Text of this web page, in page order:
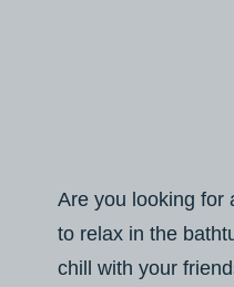
Are you looking for
to relax in the
chill with your